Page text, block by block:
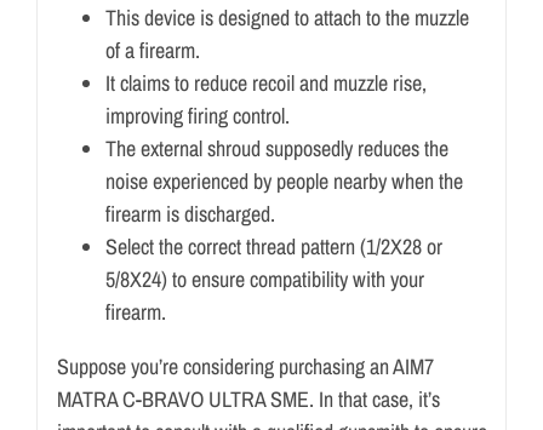
This device is designed to attach to the muzzle
of a firearm.
It claims to reduce recoil and muzzle rise,
improving firing control.
The external shroud supposedly reduces the
noise experienced by people nearby when the
firearm is discharged.
Select the correct thread pattern (1/2X28 or
5/8X24) to ensure compatibility with your
firearm.
Suppose you’re considering purchasing an AIM7
MATRA C-BRAVO ULTRA SME. In that case, it’s